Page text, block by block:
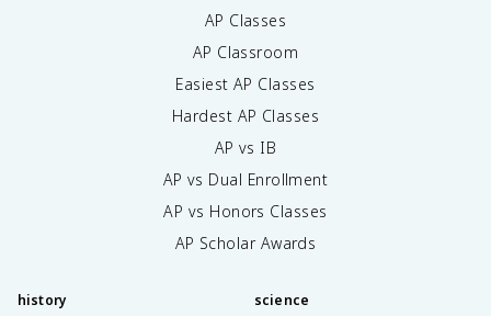
AP Classes
AP Classroom
Easiest AP Classes
Hardest AP Classes
AP vs IB
AP vs Dual Enrollment
AP vs Honors Classes
AP Scholar Awards
history science